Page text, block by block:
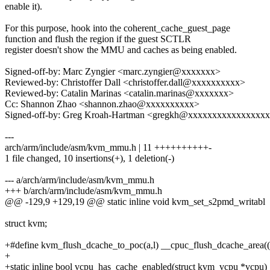
enable it).
For this purpose, hook into the coherent_cache_guest_page
function and flush the region if the guest SCTLR
register doesn't show the MMU and caches as being enabled.
Signed-off-by: Marc Zyngier <marc.zyngier@xxxxxxx>
Reviewed-by: Christoffer Dall <christoffer.dall@xxxxxxxxxx>
Reviewed-by: Catalin Marinas <catalin.marinas@xxxxxxx>
Cc: Shannon Zhao <shannon.zhao@xxxxxxxxxx>
Signed-off-by: Greg Kroah-Hartman
---
arch/arm/include/asm/kvm_mmu.h | 11 ++++++++++-
1 file changed, 10 insertions(+), 1 deletion(-)
--- a/arch/arm/include/asm/kvm_mmu.h
+++ b/arch/arm/include/asm/kvm_mmu.h
@@ -129,9 +129,19 @@ static inline void kvm_set_s2pmd_writabl
struct kvm;
+#define kvm_flush_dcache_to_poc(a,l)
+
+static inline bool vcpu_has_cache_enabled(struct kvm_vcpu *vcpu)